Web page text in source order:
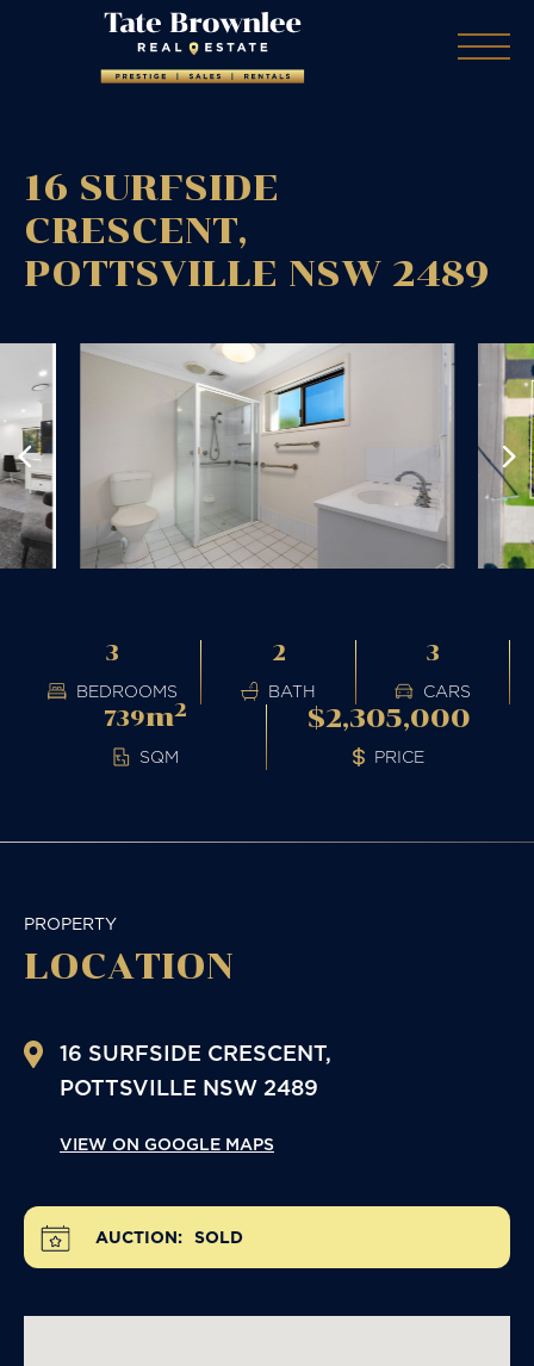
16 SURFSIDE
CRESCENT,
POTTSVILLE NSW 2489
3
BEDROOMS
2
BATH
3
CARS
739m2
SQM
$2,305,000
PRICE
PROPERTY
LOCATION
16 SURFSIDE CRESCENT,
POTTSVILLE NSW 2489
VIEW ON GOOGLE MAPS
AUCTION: SOLD